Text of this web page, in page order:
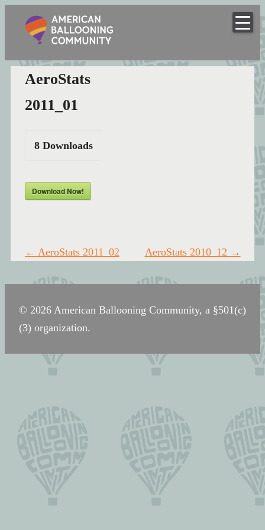
Community
Hot Air Balloon Club
AeroStats
2011_01
8Downloads
Download Now!
Post
← AeroStats 2011_02 AeroStats 2010_12 →
© 2026 American Ballooning Community, a §501(c)
(3) organization.